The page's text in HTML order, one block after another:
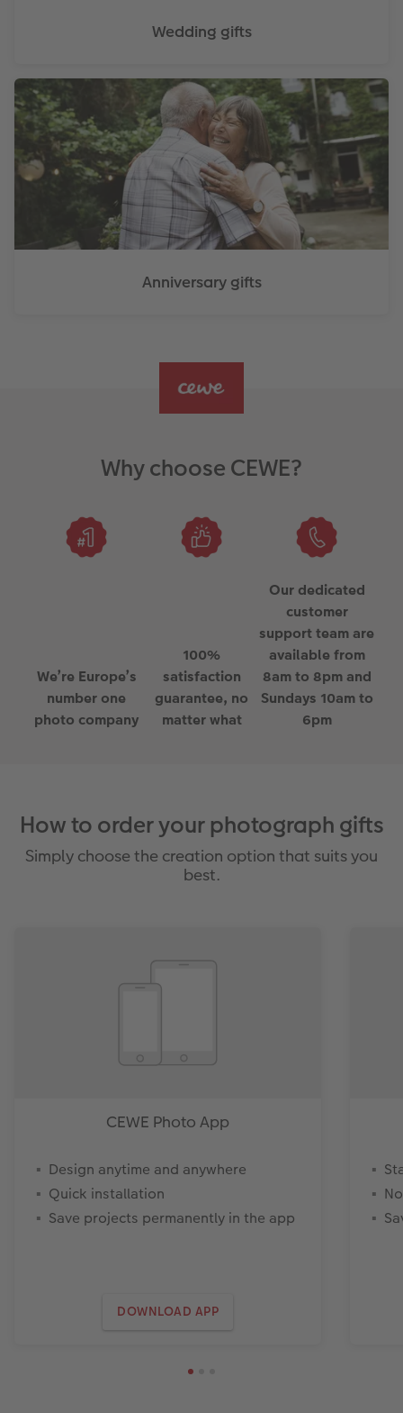
Wedding gifts
Anniversary gifts
Why choose CEWE?
We’re Europe’s
number one
photo company
100%
satisfaction
guarantee, no
matter what
Our dedicated
customer
support team are
available from
8am to 8pm and
Sundays 10am to
6pm
How to order your photograph gifts
Simply choose the creation option that suits you
best.
CEWE Photo App
Design anytime and anywhere
Quick installation
Save projects permanently in the app
DOWNLOAD APP